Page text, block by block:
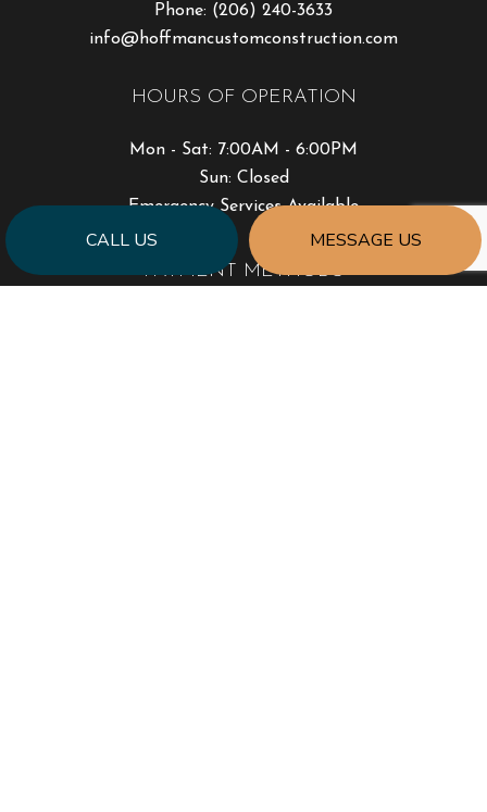
CALL US MESSAGE US
Phone: (206) 240-3633
info@hoffmancustomconstruction.com
HOURS OF OPERATION
Mon - Sat: 7:00AM - 6:00PM
Sun: Closed
Emergency Services Available
PAYMENT METHODS